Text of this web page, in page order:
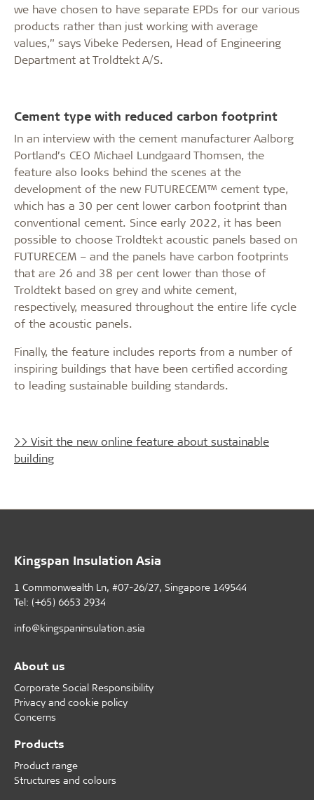
we have chosen to have separate EPDs for our various
products rather than just working with average
values,” says Vibeke Pedersen, Head of Engineering
Department at Troldtekt A/S.
Cement type with reduced carbon footprint
In an interview with the cement manufacturer Aalborg
Portland’s CEO Michael Lundgaard Thomsen, the
feature also looks behind the scenes at the
development of the new FUTURECEM™ cement type,
which has a 30 per cent lower carbon footprint than
conventional cement. Since early 2022, it has been
possible to choose Troldtekt acoustic panels based on
FUTURECEM – and the panels have carbon footprints
that are 26 and 38 per cent lower than those of
Troldtekt based on grey and white cement,
respectively, measured throughout the entire life cycle
of the acoustic panels.
Finally, the feature includes reports from a number of
inspiring buildings that have been certified according
to leading sustainable building standards.
>> Visit the new online feature about sustainable
building
Kingspan Insulation Asia
1 Commonwealth Ln, #07-26/27, Singapore 149544
Tel: (+65) 6653 2934
info@kingspaninsulation.asia
About us
Corporate Social Responsibility
Privacy and cookie policy
Concerns
Products
Product range
Structures and colours